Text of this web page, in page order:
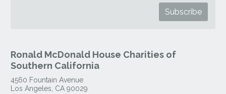
Ronald McDonald House Charities of
Southern California
4560 Fountain Avenue
Los Angeles CA 90029